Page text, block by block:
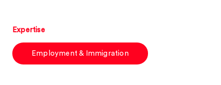
Expertise
Employment & Immigration